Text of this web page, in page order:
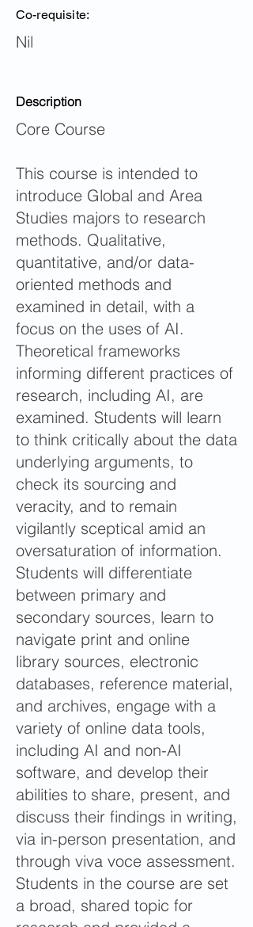
Co-requisite:
Nil
Description
Core Course
This course is intended to
introduce Global and Area
Studies majors to research
methods. Qualitative,
quantitative, and/or data-
oriented methods and
examined in detail, with a
focus on the uses of AI.
Theoretical frameworks
informing different practices of
research, including AI, are
examined. Students will learn
to think critically about the data
underlying arguments, to
check its sourcing and
veracity, and to remain
vigilantly sceptical amid an
oversaturation of information.
Students will differentiate
between primary and
secondary sources, learn to
navigate print and online
library sources, electronic
databases, reference material,
and archives, engage with a
variety of online data tools,
including AI and non-AI
software, and develop their
abilities to share, present, and
discuss their findings in writing,
via in-person presentation, and
through viva voce assessment.
Students in the course are set
a broad, shared topic for